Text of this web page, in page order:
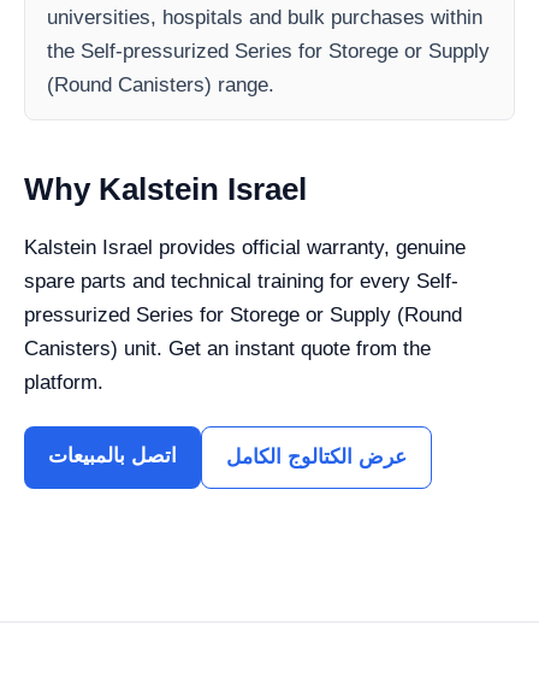
universities, hospitals and bulk purchases within
the Self-pressurized Series for Storege or Supply
(Round Canisters) range.
Why Kalstein Israel
Kalstein Israel provides official warranty, genuine
spare parts and technical training for every Self-
pressurized Series for Storege or Supply (Round
Canisters) unit. Get an instant quote from the
platform.
اتصل بالمبيعات عرض الكتالوج الكامل